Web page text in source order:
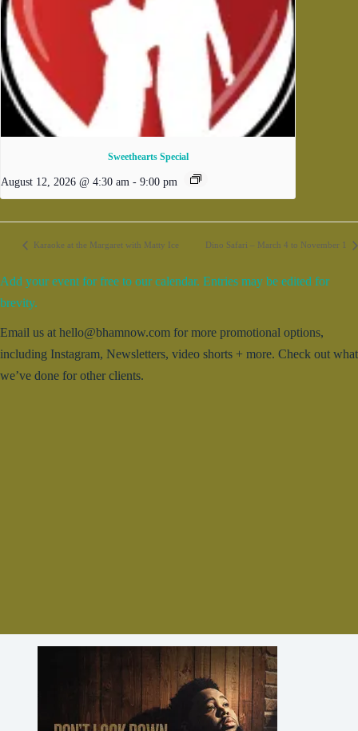
Sweethearts Special
August 12, 2026 @ 4:30 am - 9:00 pm
Karaoke at the Margaret with Matty Ice Dino Safari – March 4 to November 1
Add your event for free to our calendar. Entries may be edited for
brevity.
Email us at hello@bhamnow.com for more promotional options,
including Instagram, Newsletters, video shorts + more. Check out what
we’ve done for other clients.